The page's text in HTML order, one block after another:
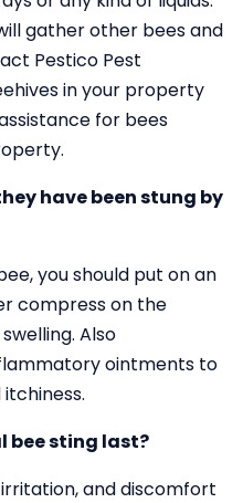
gather other bees and
Pestico Pest
in your property
for bees
have been stung by
you should put on an
compress on the
Also
ointments to
bee sting last?
irritation, and discomfort